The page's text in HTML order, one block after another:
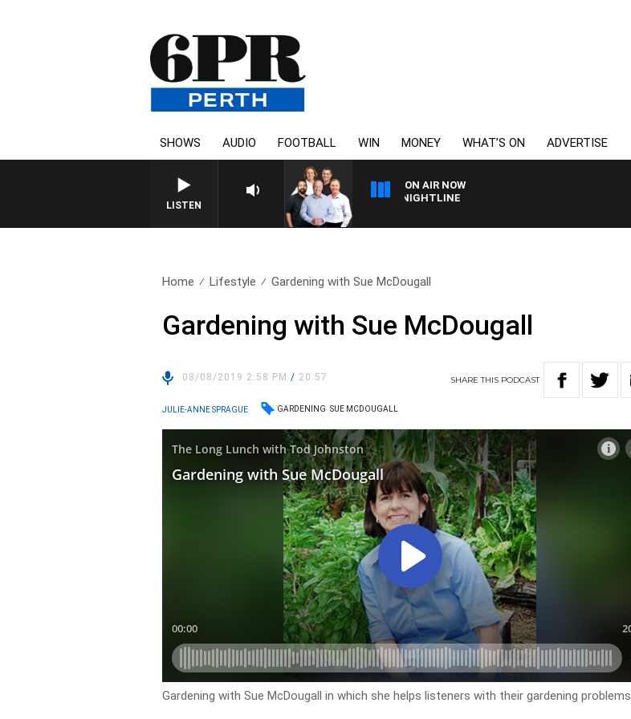
SHOWS AUDIO FOOTBALL WIN MONEY WHAT’S ON ADVERTISE
LISTEN
ON AIR NOW
6PR FOOTBALL WITH FOOTY NIGHTLINE
Home Lifestyle Gardening with Sue McDougall
Gardening with Sue McDougall
08/08/2019 2:58 PM/ 20:57 SHARETHIS PODCAST
JULIE-ANNE SPRAGUE GARDENING SUE MCDOUGALL
Gardening with Sue McDougall in which she helps listeners with their gardening problems